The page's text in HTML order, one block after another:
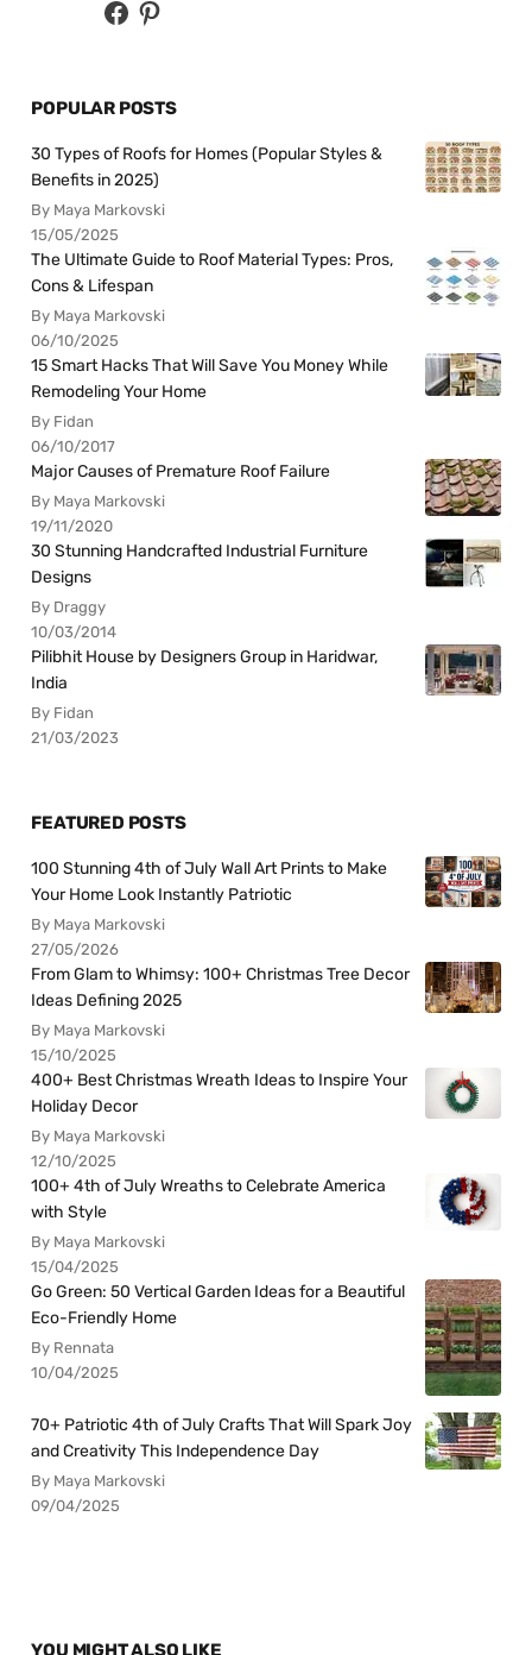
POPULAR POSTS
30 Types of Roofs for Homes (Popular Styles &
Benefits in 2025)
By Maya Markovski
15/05/2025
The Ultimate Guide to Roof Material Types: Pros,
Cons & Lifespan
By Maya Markovski
06/10/2025
15 Smart Hacks That Will Save You Money While
Remodeling Your Home
By Fidan
06/10/2017
Major Causes of Premature Roof Failure
By Maya Markovski
19/11/2020
30 Stunning Handcrafted Industrial Furniture
Designs
By Draggy
10/03/2014
Pilibhit House by Designers Group in Haridwar,
India
By Fidan
21/03/2023
FEATURED POSTS
100 Stunning 4th of July Wall Art Prints to Make
Your Home Look Instantly Patriotic
By Maya Markovski
27/05/2026
From Glam to Whimsy: 100+ Christmas Tree Decor
Ideas Defining 2025
By Maya Markovski
15/10/2025
400+ Best Christmas Wreath Ideas to Inspire Your
Holiday Decor
By Maya Markovski
12/10/2025
100+ 4th of July Wreaths to Celebrate America
with Style
By Maya Markovski
15/04/2025
Go Green: 50 Vertical Garden Ideas for a Beautiful
Eco-Friendly Home
By Rennata
10/04/2025
70+ Patriotic 4th of July Crafts That Will Spark Joy
and Creativity This Independence Day
By Maya Markovski
09/04/2025
YOU MIGHT ALSO LIKE